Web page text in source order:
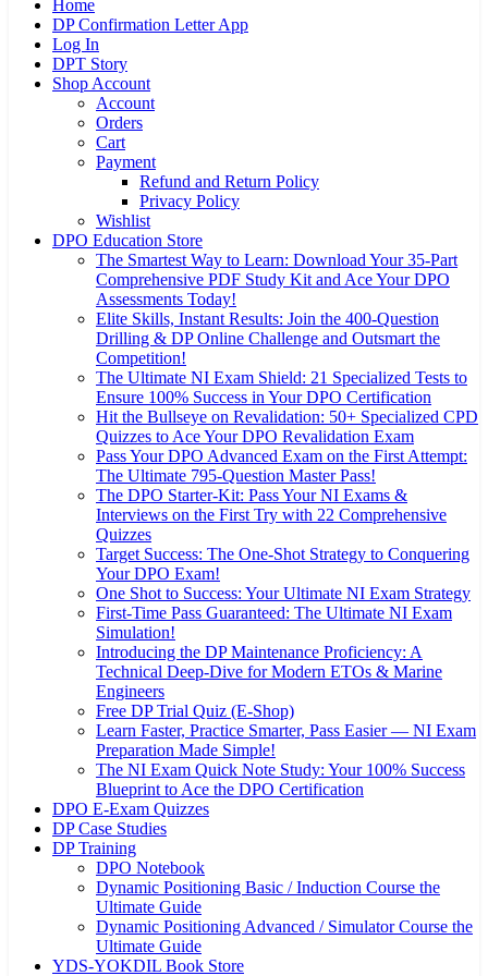
Home
DP Confirmation Letter App
Log In
DPT Story
Shop Account
Account
Orders
Cart
Payment
Refund and Return Policy
Privacy Policy
Wishlist
DPO Education Store
The Smartest Way to Learn: Download Your 35-Part
Comprehensive PDF Study Kit and Ace Your DPO
Assessments Today!
Elite Skills, Instant Results: Join the 400-Question
Drilling & DP Online Challenge and Outsmart the
Competition!
The Ultimate NI Exam Shield: 21 Specialized Tests to
Ensure 100% Success in Your DPO Certification
Hit the Bullseye on Revalidation: 50+ Specialized CPD
Quizzes to Ace Your DPO Revalidation Exam
Pass Your DPO Advanced Exam on the First Attempt:
The Ultimate 795-Question Master Pass!
The DPO Starter-Kit: Pass Your NI Exams &
Interviews on the First Try with 22 Comprehensive
Quizzes
Target Success: The One-Shot Strategy to Conquering
Your DPO Exam!
One Shot to Success: Your Ultimate NI Exam Strategy
First-Time Pass Guaranteed: The Ultimate NI Exam
Simulation!
Introducing the DP Maintenance Proficiency: A
Technical Deep-Dive for Modern ETOs & Marine
Engineers
Free DP Trial Quiz (E-Shop)
Learn Faster, Practice Smarter, Pass Easier — NI Exam
Preparation Made Simple!
The NI Exam Quick Note Study: Your 100% Success
Blueprint to Ace the DPO Certification
DPO E-Exam Quizzes
DP Case Studies
DP Training
DPO Notebook
Dynamic Positioning Basic / Induction Course the
Ultimate Guide
Dynamic Positioning Advanced / Simulator Course the
Ultimate Guide
YDS-YOKDIL Book Store